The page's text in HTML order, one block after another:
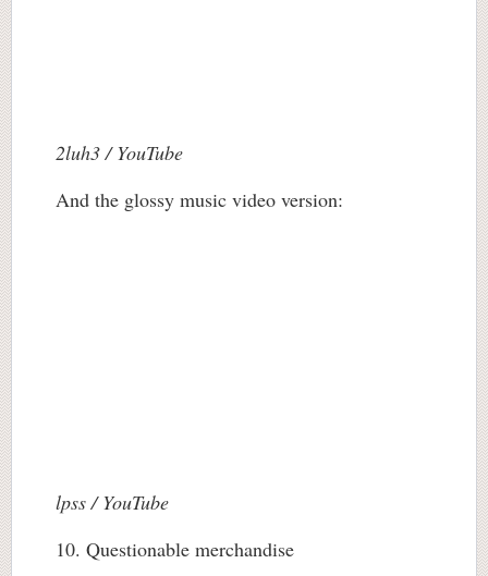
2luh3 / YouTube
And the glossy music video version:
lpss / YouTube
10. Questionable merchandise